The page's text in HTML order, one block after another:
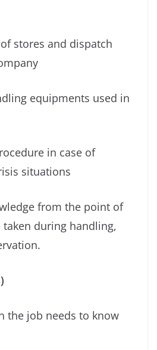
stores and dispatch
equipments used in
in case of
situations
from the point of
during handling,
the job needs to know